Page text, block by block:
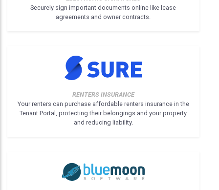
Securely sign important documents online like lease
agreements and owner contracts.
RENTERS INSURANCE
Your renters can purchase affordable renters insurance in the
Tenant Portal, protecting their belongings and your property
and reducing liability.